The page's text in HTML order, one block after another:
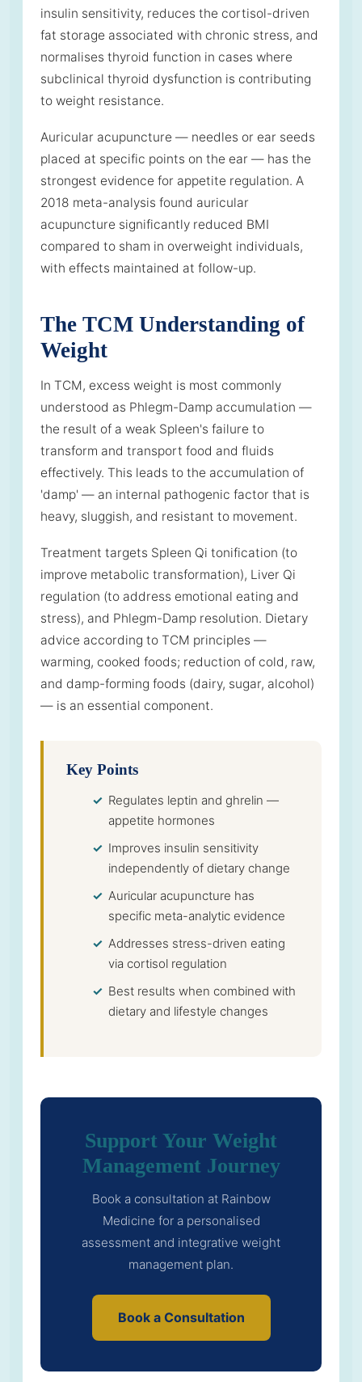
insulin sensitivity, reduces the cortisol-driven
fat storage associated with chronic stress, and
normalises thyroid function in cases where
subclinical thyroid dysfunction is contributing
to weight resistance.
Auricular acupuncture — needles or ear seeds
placed at specific points on the ear — has the
strongest evidence for appetite regulation. A
2018 meta-analysis found auricular
acupuncture significantly reduced BMI
compared to sham in overweight individuals,
with effects maintained at follow-up.
The TCM Understanding of
Weight
In TCM, excess weight is most commonly
understood as Phlegm-Damp accumulation —
the result of a weak Spleen's failure to
transform and transport food and fluids
effectively. This leads to the accumulation of
'damp' — an internal pathogenic factor that is
heavy, sluggish, and resistant to movement.
Treatment targets Spleen Qi tonification (to
improve metabolic transformation), Liver Qi
regulation (to address emotional eating and
stress), and Phlegm-Damp resolution. Dietary
advice according to TCM principles —
warming, cooked foods; reduction of cold, raw,
and damp-forming foods (dairy, sugar, alcohol)
— is an essential component.
Key Points
Regulates leptin and ghrelin —
appetite hormones
Improves insulin sensitivity
independently of dietary change
Auricular acupuncture has
specific meta-analytic evidence
Addresses stress-driven eating
via cortisol regulation
Best results when combined with
dietary and lifestyle changes
Support Your Weight
Management Journey
Book a consultation at Rainbow
Medicine for a personalised
assessment and integrative weight
management plan.
Book a Consultation